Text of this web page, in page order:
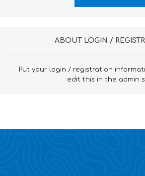
ABOUT LOGIN /
Put your login / registration
edit this in the admin